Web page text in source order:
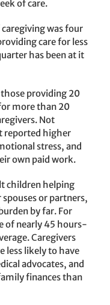
of care.
was four
care for less
has been at it
providing 20
more than 20
Not
reported higher
stress, and
own paid work.
children helping
or partners,
by far. For
of nearly 45 hours-
Caregivers
less likely to have
advocates, and
finances than